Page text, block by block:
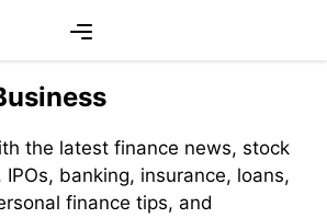
the latest finance news, stock
banking, insurance, loans,
finance tips, and